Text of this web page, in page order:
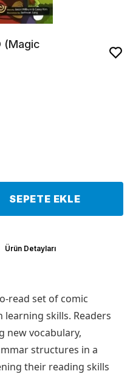
(Magic
SEPETE EKLE
Ürün Detayları
read set of comic
skills. Readers
new vocabulary,
structures in a
their reading skills